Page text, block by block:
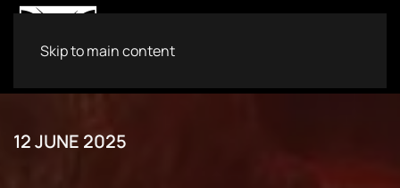
Skip to main content
12 JUNE 2025